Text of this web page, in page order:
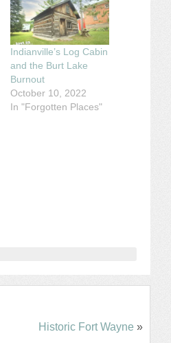
Indianville’s Log Cabin
and the Burt Lake
Burnout
October 10, 2022
In "Forgotten Places"
Historic Fort Wayne »